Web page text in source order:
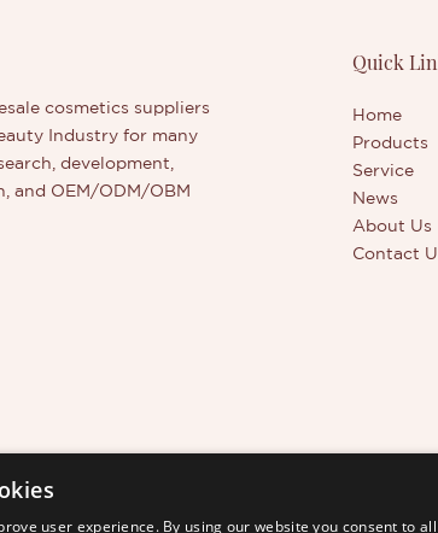
beauty brand’s lineup.
cosmetics suppliers
Industry for many
development,
and OEM/ODM/OBM
Quick
Home
Products
Service
News
About Us
Contact
user experience. By using our website you consent to